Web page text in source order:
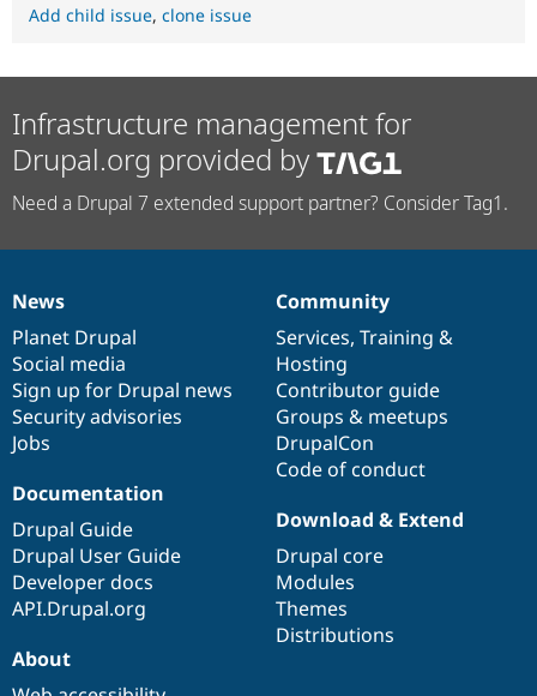
Add child issue, clone issue
Infrastructure management for
Drupal.org provided by
Need a Drupal 7 extended support partner? Consider Tag1.
News
items
News
Planet Drupal
Social media
Sign up for Drupal news
Security advisories
Jobs
Our
community
Community
Services, Training &
Hosting
Contributor guide
Groups & meetups
DrupalCon
Code of conduct
Documentation
Documentation
Drupal Guide
Drupal User Guide
Developer docs
API.Drupal.org
Drupal
code
base
Download & Extend
Drupal core
Modules
Themes
Distributions
Governance
of
community
About